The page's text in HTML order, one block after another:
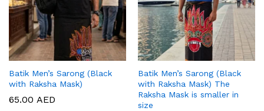
Batik Men’s Sarong (Black
with Raksha Mask)
65.00 AED
Batik Men’s Sarong (Black
with Raksha Mask) The
Raksha Mask is smaller in
size